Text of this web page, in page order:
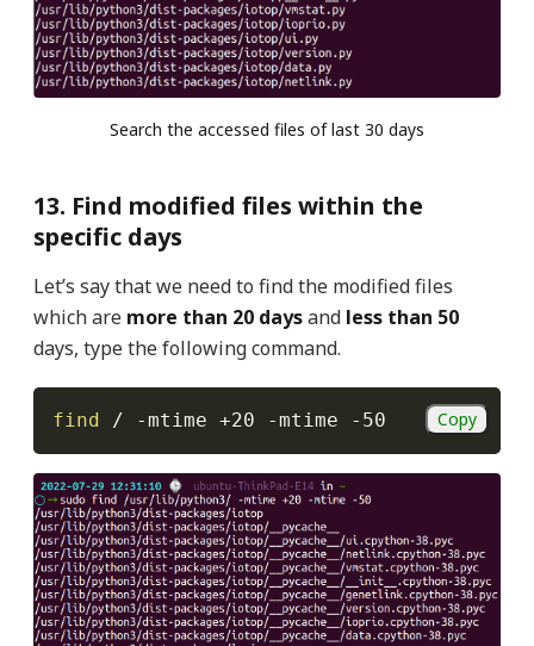
Search the accessed files of last 30 days
13. Find modified files within the
specific days
Let’s say that we need to find the modified files
which are more than 20 daysand less than 50
days, type the following command.
find / -mtime +20 -mtime -50 Copy